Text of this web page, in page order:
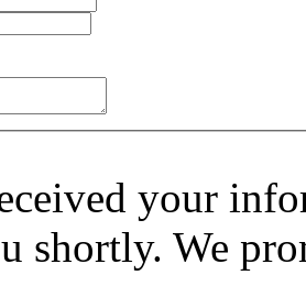
your
shortly. We